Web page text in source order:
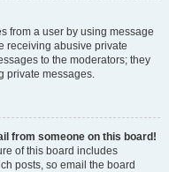
from a user by using message
receiving abusive private
to the moderators; they
private messages.
from someone on this board!
of this board includes
posts, so email the board